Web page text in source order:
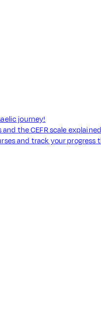
journey!
the CEFR scale explained
and track your progress